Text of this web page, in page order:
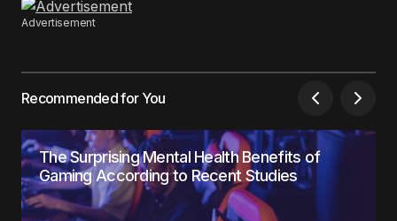
Advertisement
Recommended for You
The Surprising Mental Health Benefits of
Gaming According to Recent Studies